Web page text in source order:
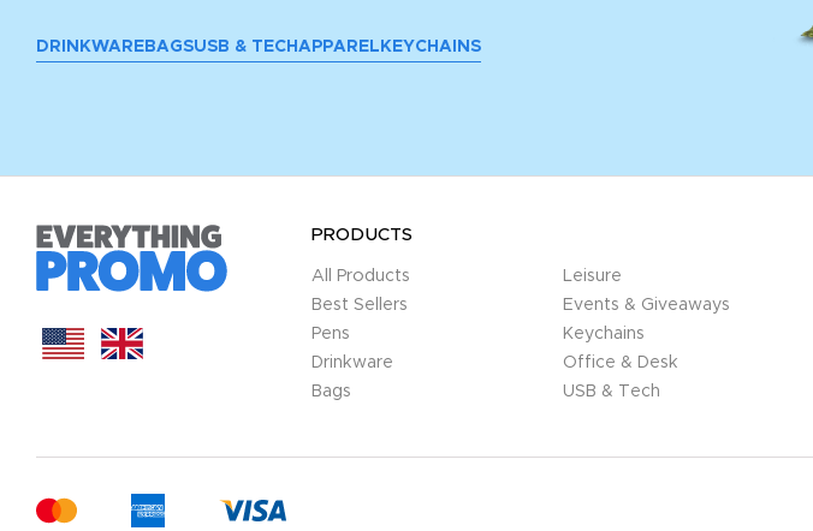
DRINKWARE BAGSUSB & TECH APPAREL KEYCHAINS
PRODUCTS
All Products
Best Sellers
Pens
Drinkware
Bags
Leisure
Events & Giveaways
Keychains
Office & Desk
USB & Tech